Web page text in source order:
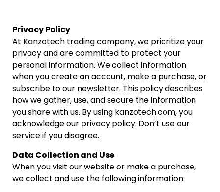
Privacy Policy
At Kanzotech trading company, we prioritize your
privacy and are committed to protect your
personal information. We collect information
when you create an account, make a purchase, or
subscribe to our newsletter. This policy describes
how we gather, use, and secure the information
you share with us. By using kanzotech.com, you
acknowledge our privacy policy. Don’t use our
service if you disagree.
Data Collection and Use
When you visit our website or make a purchase,
we collect and use the following information: